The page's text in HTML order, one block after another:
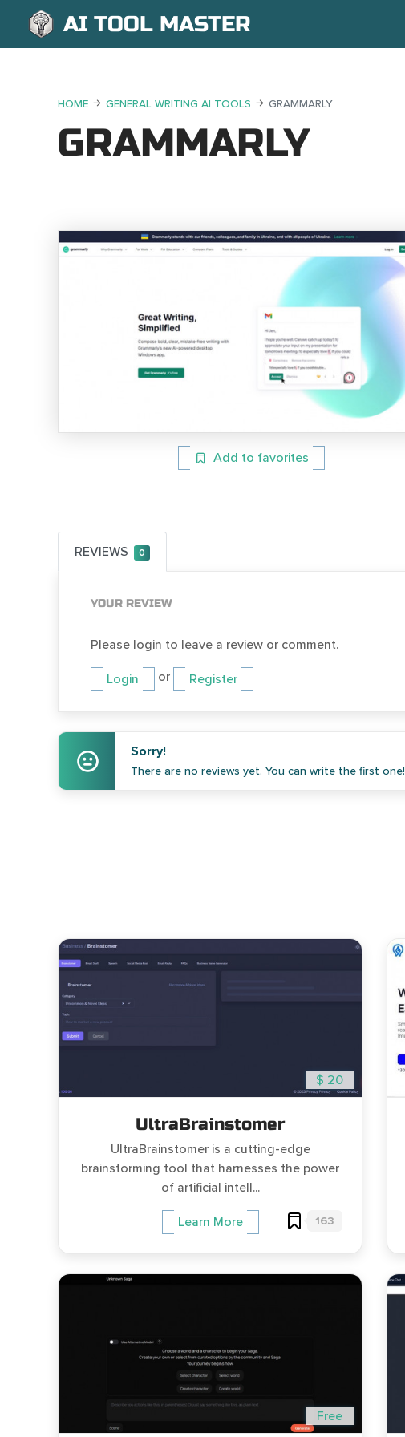
AI TOOL MASTER
HOME GENERAL WRITING AI TOOLS GRAMMARLY
GRAMMARLY
Add to favorites
REVIEWS 0
YOUR REVIEW
Please login to leave a review or comment.
Login or Register
Sorry!
There are no reviews yet. You can write the first one!
$ 20
UltraBrainstomer
UltraBrainstomer is a cutting-edge
brainstorming tool that harnesses the power
of artificial intell...
Learn More 163
Free